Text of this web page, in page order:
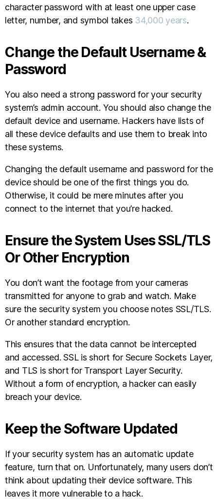
character password with at least one upper case
letter, number, and symbol takes 34,000 years.
Change the Default Username &
Password
You also need a strong password for your security
system’s admin account. You should also change the
default device and username. Hackers have lists of
all these device defaults and use them to break into
these systems.
Changing the default username and password for the
device should be one of the first things you do.
Otherwise, it could be mere minutes after you
connect to the internet that you’re hacked.
Ensure the System Uses SSL/TLS
Or Other Encryption
You don’t want the footage from your cameras
transmitted for anyone to grab and watch. Make
sure the security system you choose notes SSL/TLS.
Or another standard encryption.
This ensures that the data cannot be intercepted
and accessed. SSL is short for Secure Sockets Layer,
and TLS is short for Transport Layer Security.
Without a form of encryption, a hacker can easily
breach your device.
Keep the Software Updated
If your security system has an automatic update
feature, turn that on. Unfortunately, many users don’t
think about updating their device software. This
leaves it more vulnerable to a hack.